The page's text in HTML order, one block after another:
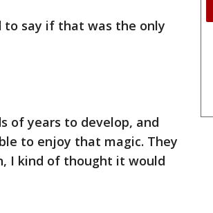
to say if that was the only
of years to develop, and
to enjoy that magic. They
I kind of thought it would